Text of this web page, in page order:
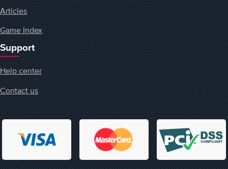
Articles
Game Index
Support
Help center
Contact us